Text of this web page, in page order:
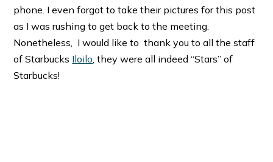
phone. I even forgot to take their pictures for this post
as I was rushing to get back to the meeting.
Nonetheless, I would like to thank you to all the staff
of Starbucks Iloilo , they were all indeed “Stars” of
Starbucks!